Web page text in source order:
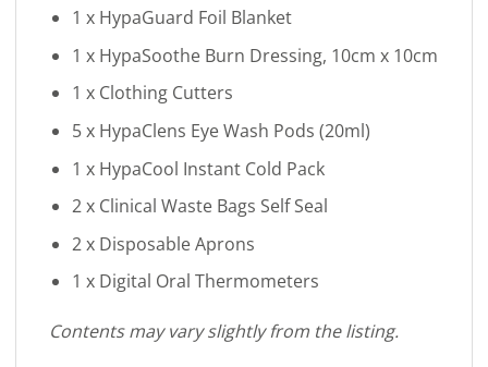
1 x HypaGuard Foil Blanket
1 x HypaSoothe Burn Dressing, 10cm x 10cm
1 x Clothing Cutters
5 x HypaClens Eye Wash Pods (20ml)
1 x HypaCool Instant Cold Pack
2 x Clinical Waste Bags Self Seal
2 x Disposable Aprons
1 x Digital Oral Thermometers
Contents may vary slightly from the listing.